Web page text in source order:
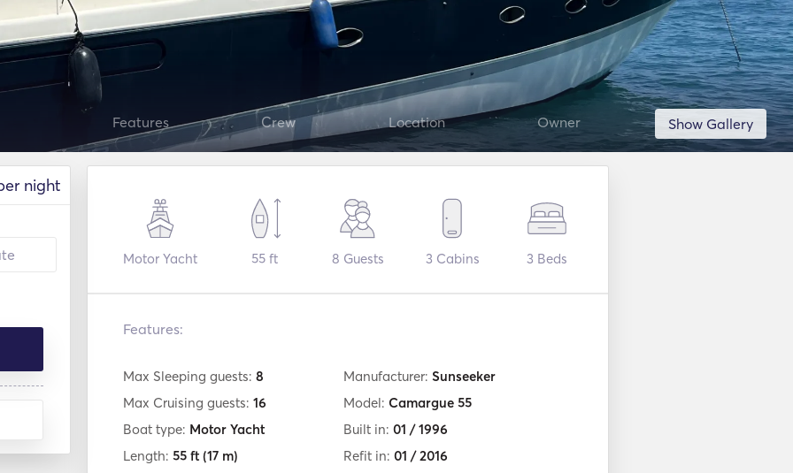
Show Gallery
Features Crew Location Owner
night
Motor Yacht 55 ft 8 Guests 3 Cabins 3 Beds
Features:
Max Sleeping guests: 8
Max Cruising guests: 16
Boat type: Motor Yacht
Length: 55 ft (17 m)
Manufacturer: Sunseeker
Model: Camargue 55
Built in: 01 / 1996
Refit in: 01 / 2016